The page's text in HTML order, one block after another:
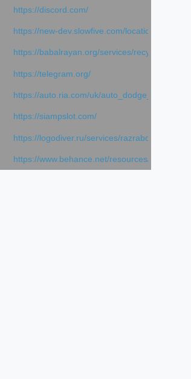
https://discord.com/
https://new-dev.slowfive.com/location/co-
https://babalrayan.org/services/recycling-
https://telegram.org/
https://auto.ria.com/uk/
https://siampslot.com/
https://logodiver.ru/services/razrabotka-
https://www.behance.net/resources/articles/